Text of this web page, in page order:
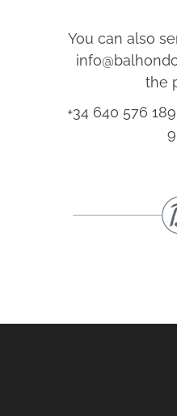
You can also
the
+34 640 576